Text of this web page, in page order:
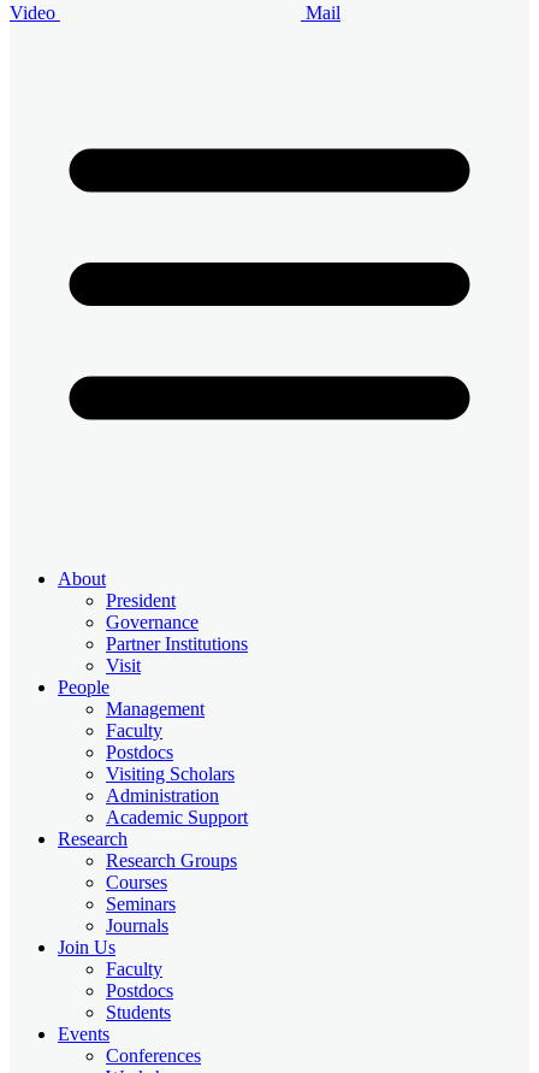
Video Mail
About
President
Governance
Partner Institutions
Visit
People
Management
Faculty
Postdocs
Visiting Scholars
Administration
Academic Support
Research
Research Groups
Courses
Seminars
Journals
Join Us
Faculty
Postdocs
Students
Events
Conferences